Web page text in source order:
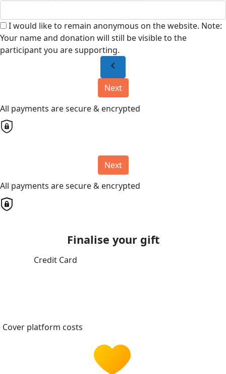
I would like to remain anonymous on the website. Note:
Your name and donation will still be visible to the
participant you are supporting.
chevron_left
Next
All payments are secure & encrypted
Next
All payments are secure & encrypted
Finalise your gift
Credit Card
Cover platform costs